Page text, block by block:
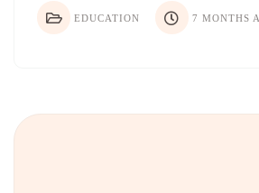
EDUCATION 7 MONTHS